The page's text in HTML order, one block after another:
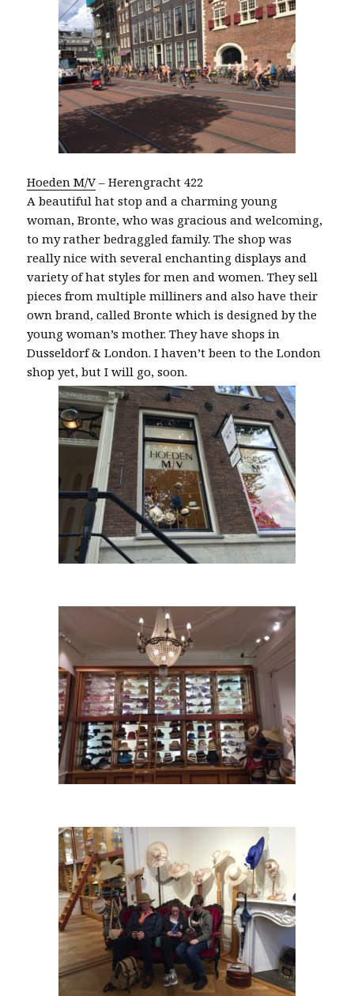
Hoeden M/V – Herengracht 422
A beautiful hat stop and a charming young
woman, Bronte, who was gracious and welcoming,
to my rather bedraggled family. The shop was
really nice with several enchanting displays and
variety of hat styles for men and women. They sell
pieces from multiple milliners and also have their
own brand, called Bronte which is designed by the
young woman’s mother. They have shops in
Dusseldorf & London. I haven’t been to the London
shop yet, but I will go, soon.